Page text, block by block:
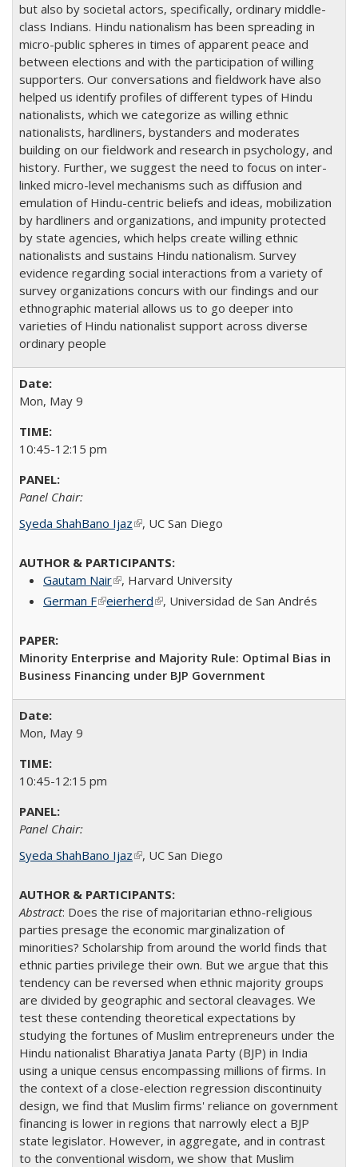
but also by societal actors, specifically, ordinary middle-
class Indians. Hindu nationalism has been spreading in
micro-public spheres in times of apparent peace and
between elections and with the participation of willing
supporters. Our conversations and fieldwork have also
helped us identify profiles of different types of Hindu
nationalists, which we categorize as willing ethnic
nationalists, hardliners, bystanders and moderates
building on our fieldwork and research in psychology, and
history. Further, we suggest the need to focus on inter-
linked micro-level mechanisms such as diffusion and
emulation of Hindu-centric beliefs and ideas, mobilization
by hardliners and organizations, and impunity protected
by state agencies, which helps create willing ethnic
nationalists and sustains Hindu nationalism. Survey
evidence regarding social interactions from a variety of
survey organizations concurs with our findings and our
ethnographic material allows us to go deeper into
varieties of Hindu nationalist support across diverse
ordinary people
Mon, May 9
10:45-12:15 pm
Panel Chair:
Syeda ShahBano Ijaz(link is external)
​, UC San Diego​
Gautam Nair(link is external)
​, Harvard University​
German F(link is external)
eierherd(link is external)
, Universidad de San Andrés
Minority Enterprise and Majority Rule: Optimal Bias in
Business Financing under BJP Government
Mon, May 9
10:45-12:15 pm
Panel Chair:
Syeda ShahBano Ijaz(link is external)
​, UC San Diego​
Abstract: Does the rise of majoritarian ethno-religious
parties presage the economic marginalization of
minorities? Scholarship from around the world finds that
ethnic parties privilege their own. But we argue that this
tendency can be reversed when ethnic majority groups
are divided by geographic and sectoral cleavages. We
test these contending theoretical expectations by
studying the fortunes of Muslim entrepreneurs under the
Hindu nationalist Bharatiya Janata Party (BJP) in India
using a unique census encompassing millions of firms. In
the context of a close-election regression discontinuity
design, we find that Muslim firms' reliance on government
financing is lower in regions that narrowly elect a BJP
state legislator. However, in aggregate, and in contrast
to the conventional wisdom, we show that Muslim